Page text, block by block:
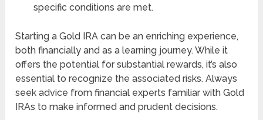
specific conditions are met.
Starting a Gold IRA can be an enriching experience,
both financially and as a learning journey. While it
offers the potential for substantial rewards, it’s also
essential to recognize the associated risks. Always
seek advice from financial experts familiar with Gold
IRAs to make informed and prudent decisions.